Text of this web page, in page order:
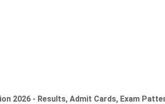
2026 - Results, Admit Cards, Exam